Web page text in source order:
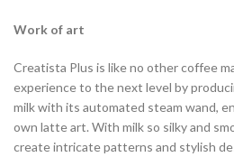
Work of art
Creatista Plus is like no other coffee
experience to the next level by
milk with its automated steam wand,
own latte art. With milk so silky and
create intricate patterns and stylish